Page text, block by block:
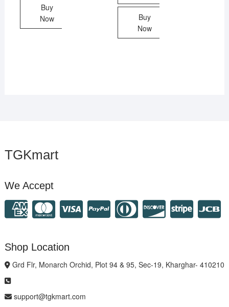
Buy
Now
Buy
Now
TGKmart
We Accept
Shop Location
Grd Flr, Monarch Orchid, Plot 94 & 95, Sec-19, Kharghar- 410210
support@tgkmart.com